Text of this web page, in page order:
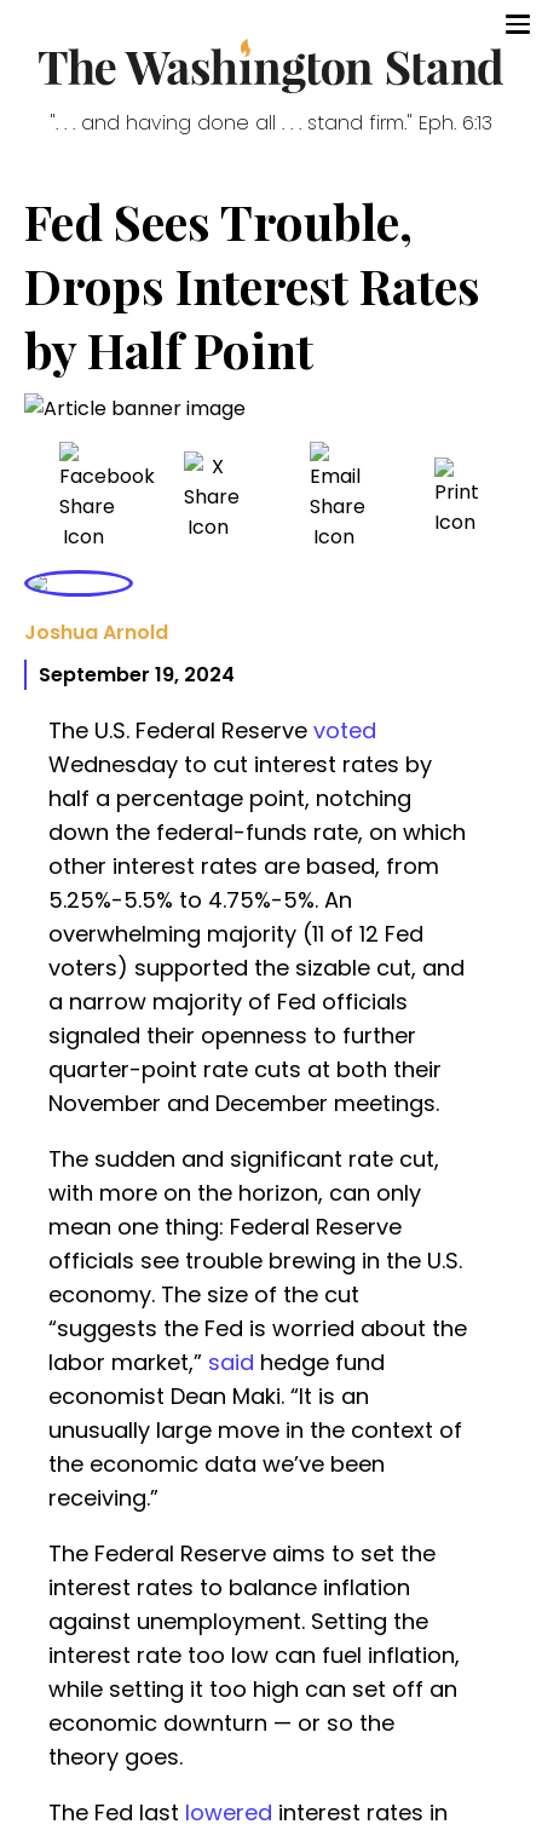
". . . and having done all . . . stand firm." Eph. 6:13
Fed Sees Trouble,
Drops Interest Rates
by Half Point
Joshua Arnold
September 19, 2024
The U.S. Federal Reserve voted
Wednesday to cut interest rates by
half a percentage point, notching
down the federal-funds rate, on which
other interest rates are based, from
5.25%-5.5% to 4.75%-5%. An
overwhelming majority (11 of 12 Fed
voters) supported the sizable cut, and
a narrow majority of Fed officials
signaled their openness to further
quarter-point rate cuts at both their
November and December meetings.
The sudden and significant rate cut,
with more on the horizon, can only
mean one thing: Federal Reserve
officials see trouble brewing in the U.S.
economy. The size of the cut
“suggests the Fed is worried about the
labor market,” said hedge fund
economist Dean Maki. “It is an
unusually large move in the context of
the economic data we’ve been
receiving.”
The Federal Reserve aims to set the
interest rates to balance inflation
against unemployment. Setting the
interest rate too low can fuel inflation,
while setting it too high can set off an
economic downturn — or so the
theory goes.
The Fed last lowered interest rates in